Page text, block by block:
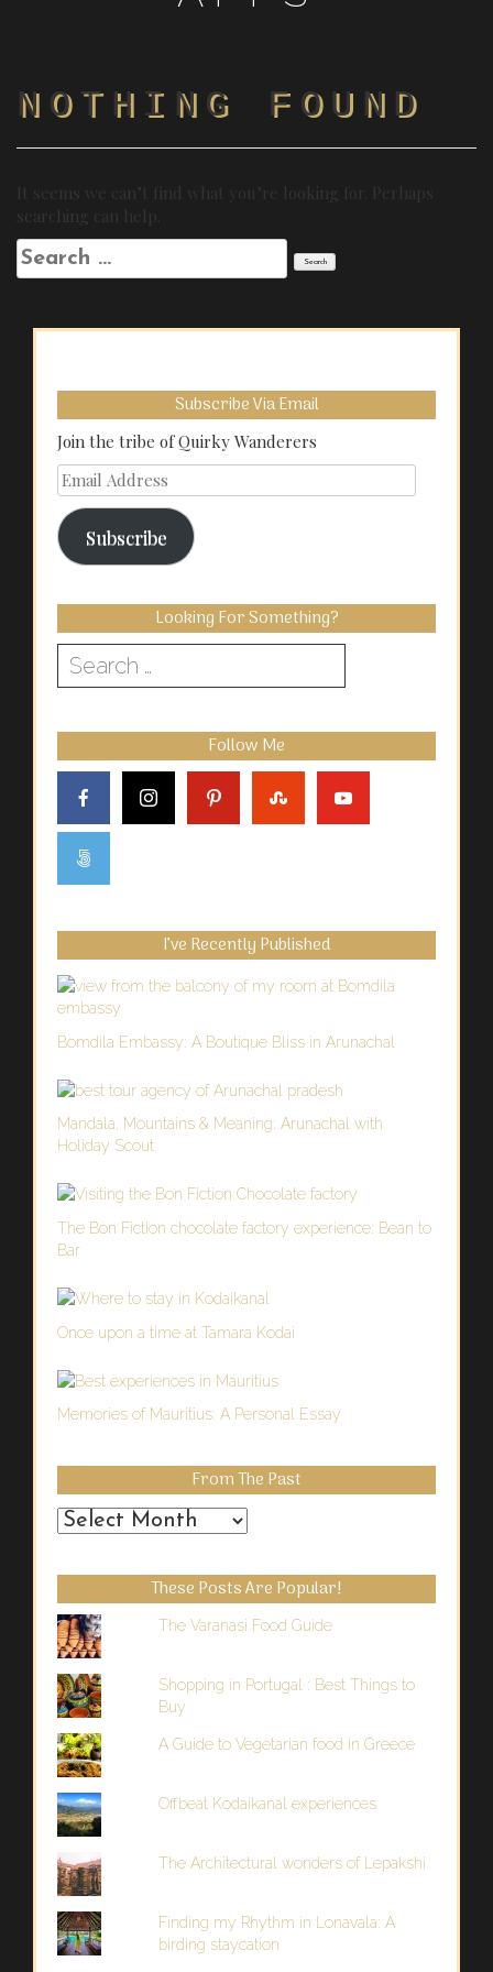
NOTHING FOUND
It seems we can’t find what you’re looking for. Perhaps
searching can help.
Search
for:
Subscribe Via Email
Join the tribe of Quirky Wanderers
Email
Address
Subscribe
Looking For Something?
Search
for:
Follow Me
I’ve Recently Published
Bomdila Embassy: A Boutique Bliss in Arunachal
Mandala, Mountains & Meaning: Arunachal with
Holiday Scout
The Bon Fiction chocolate factory experience: Bean to
Bar
Once upon a time at Tamara Kodai
Memories of Mauritius: A Personal Essay
From The Past
From
Past
These Posts Are Popular!
The Varanasi Food Guide
Shopping in Portugal : Best Things to
Buy
A Guide to Vegetarian food in Greece
Offbeat Kodaikanal experiences
The Architectural wonders of Lepakshi
Finding my Rhythm in Lonavala: A
birding staycation